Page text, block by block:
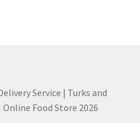
Service | Turks and
Online Food Store 2026